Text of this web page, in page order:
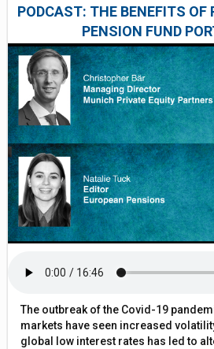
PODCAST: THE BENEFITS OF
PENSION FUND
The outbreak of the Covid-19
markets have seen increased
global low interest rates has led to